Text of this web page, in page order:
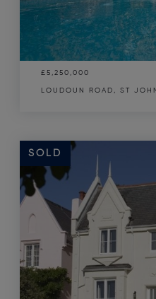
£5,250,000
LOUDOUN ROAD, ST
SOLD